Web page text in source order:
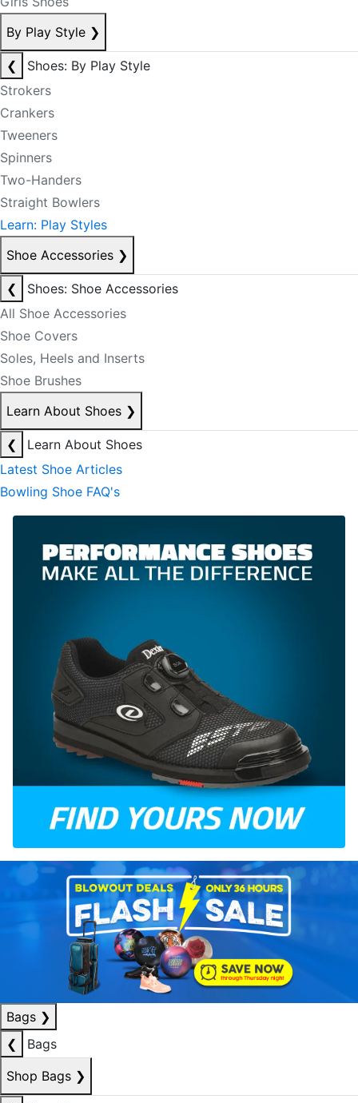
By Play Style ❯
❮
Shoes: By Play Style
Strokers
Crankers
Tweeners
Spinners
Two-Handers
Straight Bowlers
Learn: Play Styles
Shoe Accessories ❯
❮
Shoes: Shoe Accessories
All Shoe Accessories
Shoe Covers
Soles, Heels and Inserts
Shoe Brushes
Learn About Shoes ❯
❮
Learn About Shoes
Latest Shoe Articles
Bowling Shoe FAQ's
Bags ❯
❮
Bags
Shop Bags ❯